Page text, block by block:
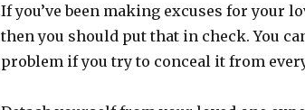
If you’ve been making excuses for your
then you should put that in check. You
problem if you try to conceal it from